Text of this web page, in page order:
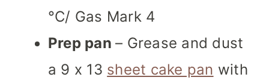
°C/ Gas Mark 4
Prep pan– Grease and dust
a 9 x 13 sheet cake pan with